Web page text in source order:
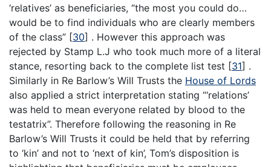
‘relatives’ as beneficiaries, “the most you could do…
would be to find individuals who are clearly members
of the class” [30] . However this approach was
rejected by Stamp L.J who took much more of a literal
stance, resorting back to the complete list test [31] .
Similarly in Re Barlow’s Will Trusts the House of Lords
also applied a strict interpretation stating “‘relations’
was held to mean everyone related by blood to the
testatrix”. Therefore following the reasoning in Re
Barlow’s Will Trusts it could be held that by referring
to ‘kin’ and not to ‘next of kin’, Tom’s disposition is